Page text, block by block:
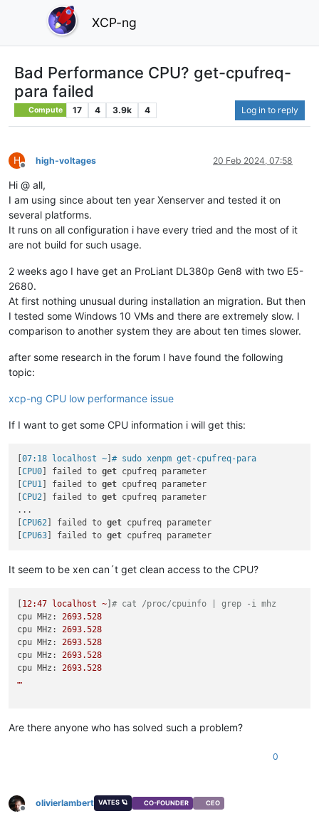
XCP-ng
Bad Performance CPU? get-cpufreq-
para failed
Compute 17 4 3.9k 4 Log in to reply
H
Offline
high-voltages 20 Feb 2024, 07:58
Hi @ all,
I am using since about ten year Xenserver and tested it on
several platforms.
It runs on all configuration i have every tried and the most of it
are not build for such usage.
2 weeks ago I have get an ProLiant DL380p Gen8 with two E5-
2680.
At first nothing unusual during installation an migration. But then
I tested some Windows 10 VMs and there are extremely slow. I
comparison to another system they are about ten times slower.
after some research in the forum I have found the following
topic:
xcp-ng CPU low performance issue
If I want to get some CPU information i will get this:
[07:18 localhost ~ ]# sudo xenpm get-cpufreq-para
[CPU0 ] failed to get cpufreq parameter
[CPU1 ] failed to get cpufreq parameter
[CPU2 ] failed to get cpufreq parameter
...
[CPU62 ] failed to get cpufreq parameter
[CPU63 ] failed to get
It seem to be xen can´t get clean access to the CPU?
[12:47 localhost ~]# cat /proc/cpuinfo | grep -i mhz
cpu MHz:
2693.528
cpu MHz:
2693.528
cpu MHz:
2693.528
cpu MHz:
2693.528
cpu MHz:
2693.528
…
Are there anyone who has solved such a problem?
0
Offline
olivierlambert VATES 🪐 CO-FOUNDER CEO